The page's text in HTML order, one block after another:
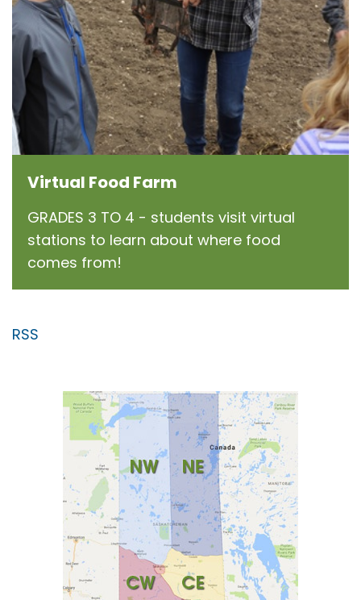
Virtual Food Farm
GRADES 3 TO 4 - students visit virtual
stations to learn about where food
comes from!
RSS